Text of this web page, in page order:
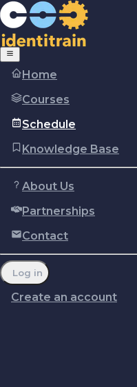
Home
Courses
Schedule
Knowledge Base
About Us
Partnerships
Contact
Log in
Create an account
Copyright © Identitrain, Inc.
Terms of use